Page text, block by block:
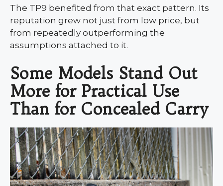
The TP9 benefited from that exact pattern. Its
reputation grew not just from low price, but
from repeatedly outperforming the
assumptions attached to it.
Some Models Stand Out
More for Practical Use
Than for Concealed Carry